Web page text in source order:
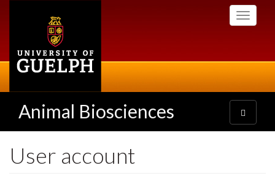
Toggle
Animal Biosciences
Toggle
navigation
User account